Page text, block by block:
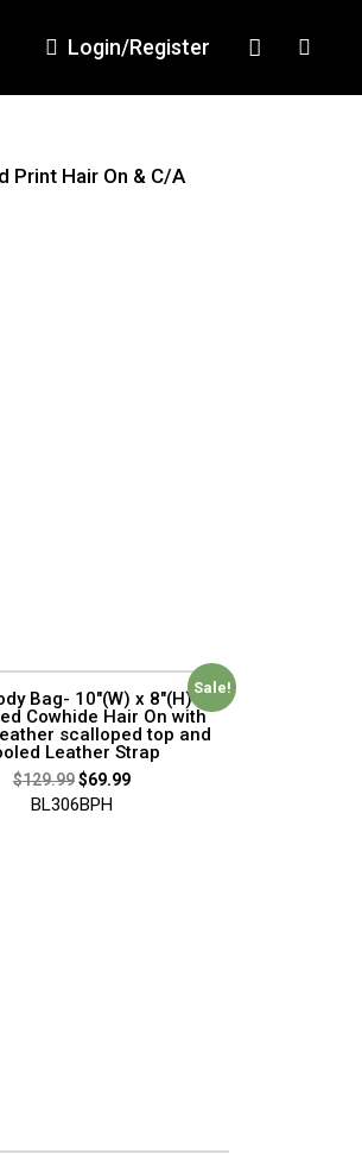
Login/Register
Print Hair On & C/A
Sale!
Bag- 10″(W) x 8″(H) –
Cowhide Hair On with
scalloped top and
Leather Strap
$129.99$69.99
BL306BPH